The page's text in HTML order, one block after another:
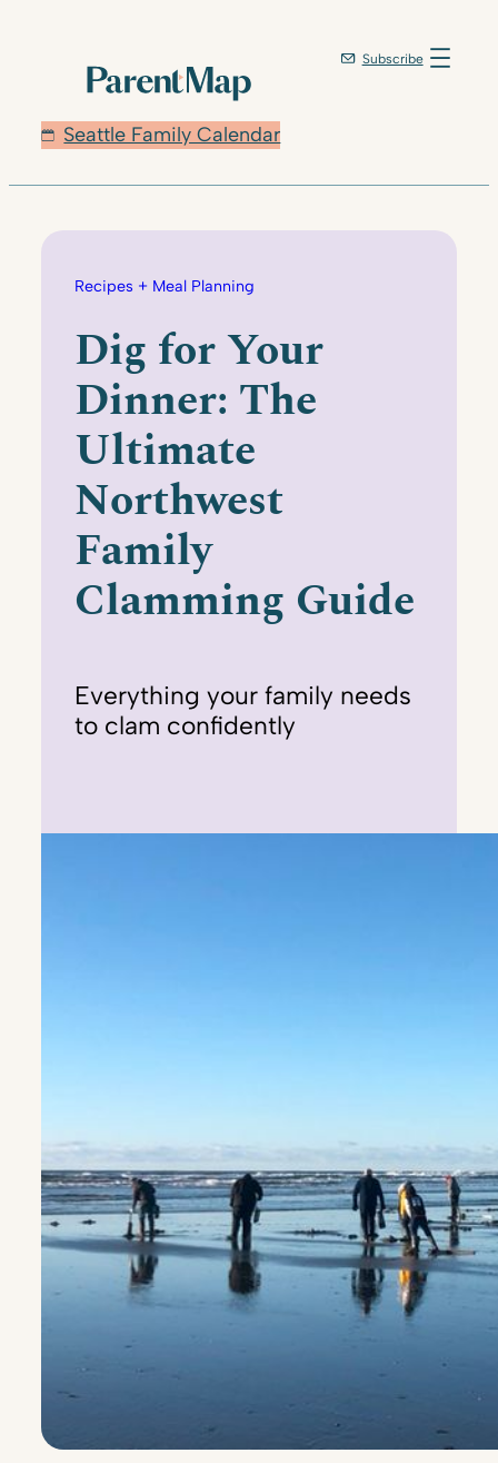
Seattle Family Calendar
Subscribe
Recipes + Meal Planning
Dig for Your
Dinner: The
Ultimate
Northwest
Family
Clamming Guide
Everything your family needs
to clam confidently